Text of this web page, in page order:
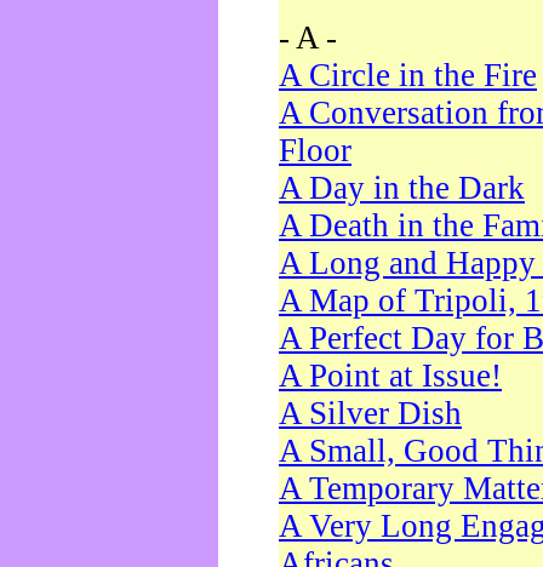
- A -
A Circle in the Fire
A Conversation
Floor
A Day in the Dark
A Death in the
A Long and
A Map of Tripoli,
A Perfect Day for
A Point at Issue!
A Silver Dish
A Small, Good
A Temporary
A Very Long